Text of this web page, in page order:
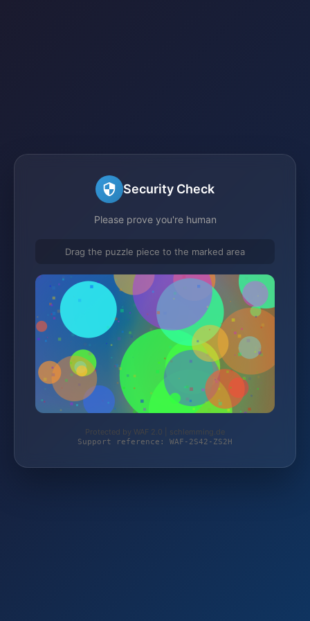
Security Check
Please prove you're human
Drag the puzzle piece to the marked area
Protected by WAF 2.0 | schlemming.de
Support reference: WAF-2S42-ZS2H